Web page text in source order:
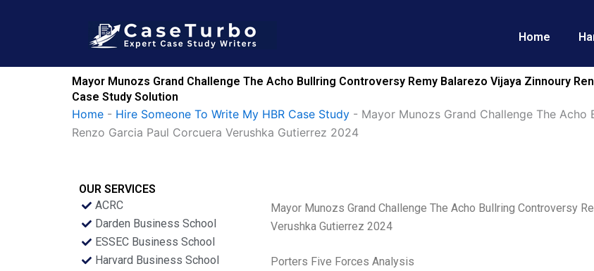
Home
Mayor Munozs Grand Challenge The Acho Bullring Controversy Remy Balarezo Vijaya Zinnoury
Case Study Solution
Home - Hire Someone To Write My HBR Case Study - Mayor Munozs Grand Challenge The
Renzo Garcia Paul Corcuera Verushka Gutierrez 2024
OUR SERVICES
ACRC
Darden Business School
ESSEC Business School
Harvard Business School
Mayor Munozs Grand Challenge The Acho Bullring Controversy
Verushka Gutierrez 2024
Porters Five Forces Analysis